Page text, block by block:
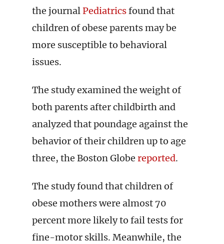
the journalPediatricsfound that
children of obese parents may be
more susceptible to behavioral
issues.
The study examined the weight of
both parents after childbirth and
analyzed that poundage against the
behavior of their children up to age
three, the Boston Globe reported.
The study found that children of
obese mothers were almost 70
percent more likely to fail tests for
fine-motor skills. Meanwhile, the